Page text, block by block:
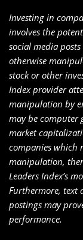
Investing in
involves the
social media
otherwise
stock or other
Index provider
manipulation by
may be computer
market
companies which
manipulation,
Leaders Index’s
Furthermore, text
postings may
performance.